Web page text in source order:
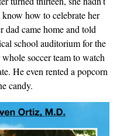
how to celebrate her
dad came home and told
school auditorium for the
soccer team to watch
He even rented a popcorn
candy.